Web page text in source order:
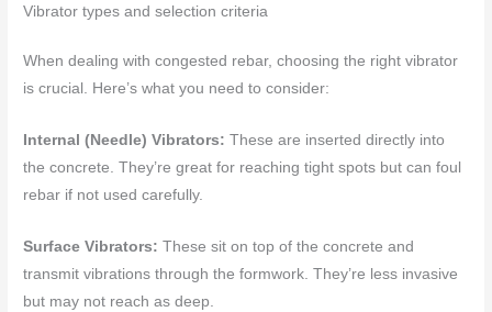
Vibrator types and selection criteria
When dealing with congested rebar, choosing the right vibrator
is crucial. Here’s what you need to consider:
Internal (Needle) Vibrators: These are inserted directly into
the concrete. They’re great for reaching tight spots but can foul
rebar if not used carefully.
Surface Vibrators: These sit on top of the concrete and
transmit vibrations through the formwork. They’re less invasive
but may not reach as deep.